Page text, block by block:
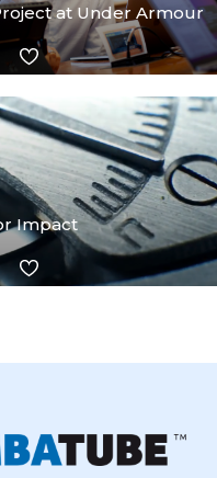
at Under Armour
Impact